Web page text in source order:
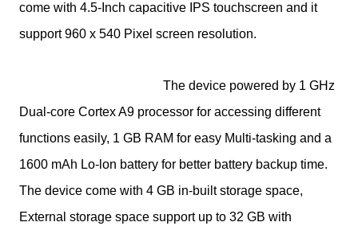
come with 4.5-Inch capacitive IPS touchscreen and it
support 960 x 540 Pixel screen resolution.
The device powered by 1 GHz
Dual-core Cortex A9 processor for accessing different
functions easily, 1 GB RAM for easy Multi-tasking and a
1600 mAh Lo-lon battery for better battery backup time.
The device come with 4 GB in-built storage space,
External storage space support up to 32 GB with